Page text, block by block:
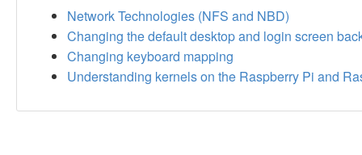
Network Technologies (NFS and NBD)
Changing the default desktop and login screen
Changing keyboard mapping
Understanding kernels on the Raspberry Pi and